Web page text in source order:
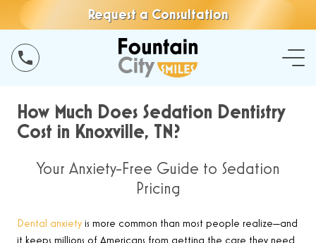
Request a Consultation
How Much Does Sedation Dentistry
Cost in Knoxville, TN?
Your Anxiety-Free Guide to Sedation
Pricing
Dental anxiety is more common than most people realize—and